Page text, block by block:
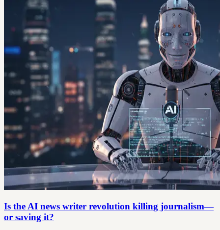
Is the AI news writer revolution killing journalism—
or saving it?